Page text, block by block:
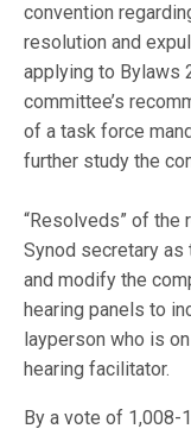
convention
resolution and
applying to Bylaws
committee’s
of a task force
further study the
“Resolveds” of the
Synod secretary
and modify the
hearing panels to
layperson who is
hearing facilitator.
By a vote of 1,008-